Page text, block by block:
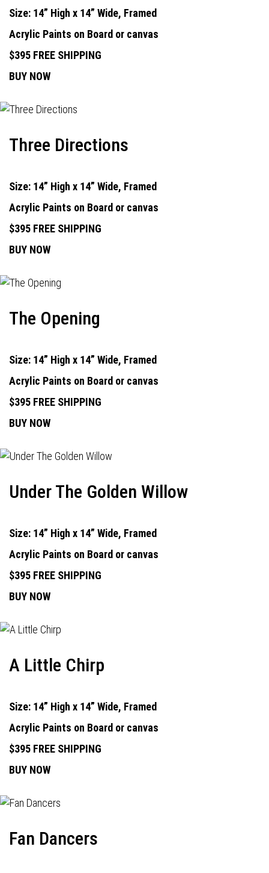
Size: 14” High x 14” Wide, Framed
Acrylic Paints on Board or canvas
$395 FREE SHIPPING
BUY NOW
Three Directions
Size: 14” High x 14” Wide, Framed
Acrylic Paints on Board or canvas
$395 FREE SHIPPING
BUY NOW
The Opening
Size: 14” High x 14” Wide, Framed
Acrylic Paints on Board or canvas
$395 FREE SHIPPING
BUY NOW
Under The Golden Willow
Size: 14” High x 14” Wide, Framed
Acrylic Paints on Board or canvas
$395 FREE SHIPPING
BUY NOW
A Little Chirp
Size: 14” High x 14” Wide, Framed
Acrylic Paints on Board or canvas
$395 FREE SHIPPING
BUY NOW
Fan Dancers